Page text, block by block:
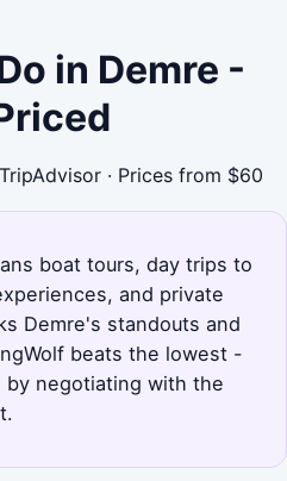
in Demre -
· Prices from $60
boat tours, day trips to
and private
Demre's standouts and
beats the lowest -
by negotiating with the